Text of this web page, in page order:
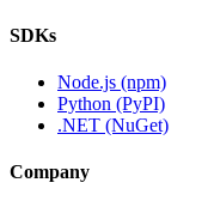
SDKs
Node.js (npm)
Python (PyPI)
.NET (NuGet)
Company